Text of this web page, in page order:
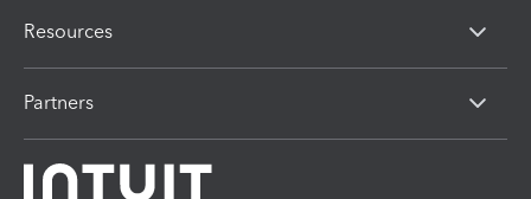
Resources
Partners